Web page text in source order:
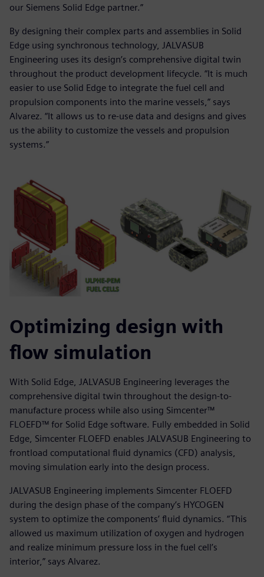
our Siemens Solid Edge partner.”
By designing their complex parts and assemblies in Solid
Edge using synchronous technology, JALVASUB
Engineering uses its design’s comprehensive digital twin
throughout the product development lifecycle. “It is much
easier to use Solid Edge to integrate the fuel cell and
propulsion components into the marine vessels,” says
Alvarez. “It allows us to re-use data and designs and gives
us the ability to customize the vessels and propulsion
systems.”
Optimizing design with
flow simulation
With Solid Edge, JALVASUB Engineering leverages the
comprehensive digital twin throughout the design-to-
manufacture process while also using Simcenter™
FLOEFD™ for Solid Edge software. Fully embedded in Solid
Edge, Simcenter FLOEFD enables JALVASUB Engineering to
frontload computational fluid dynamics (CFD) analysis,
moving simulation early into the design process.
JALVASUB Engineering implements Simcenter FLOEFD
during the design phase of the company’s HYCOGEN
system to optimize the components’ fluid dynamics. “This
allowed us maximum utilization of oxygen and hydrogen
and realize minimum pressure loss in the fuel cell’s
interior,” says Alvarez.